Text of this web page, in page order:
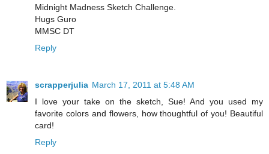
Midnight Madness Sketch Challenge.
Hugs Guro
MMSC DT
Reply
scrapperjulia March 17, 2011 at 5:48 AM
I love your take on the sketch, Sue! And you used my
favorite colors and flowers, how thoughtful of you! Beautiful
card!
Reply